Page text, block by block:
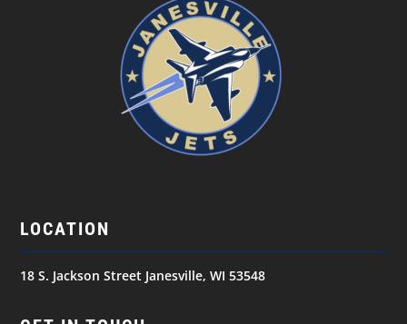
LOCATION
18 S. Jackson Street Janesville, WI 53548